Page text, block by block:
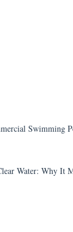
Swimming
Water: Why It